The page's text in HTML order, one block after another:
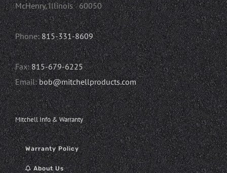
McHenry, Illinois 60050
Phone:815-331-8609
Fax:815-679-6225
Email:bob@mitchellproducts.com
Mitchell Info & Warranty
Warranty Policy
About Us